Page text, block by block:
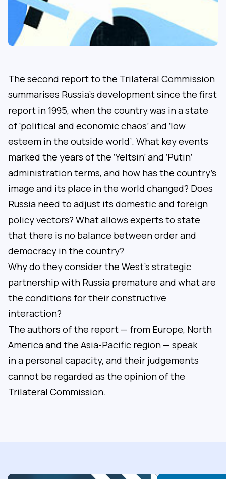
The second report to the Trilateral Commission
summarises Russia’s development since the first
report in 1995, when the country was in a state
of ‘political and economic chaos’ and ‘low
esteem in the outside world’. What key events
marked the years of the ‘Yeltsin’ and ‘Putin’
administration terms, and how has the country’s
image and its place in the world changed? Does
Russia need to adjust its domestic and foreign
policy vectors? What allows experts to state
that there is no balance between order and
democracy in the country?
Why do they consider the West’s strategic
partnership with Russia premature and what are
the conditions for their constructive
interaction?
The authors of the report — from Europe, North
America and the Asia-Pacific region — speak
in a personal capacity, and their judgements
cannot be regarded as the opinion of the
Trilateral Commission.